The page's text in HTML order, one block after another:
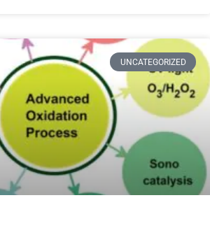
UNCATEGORIZED